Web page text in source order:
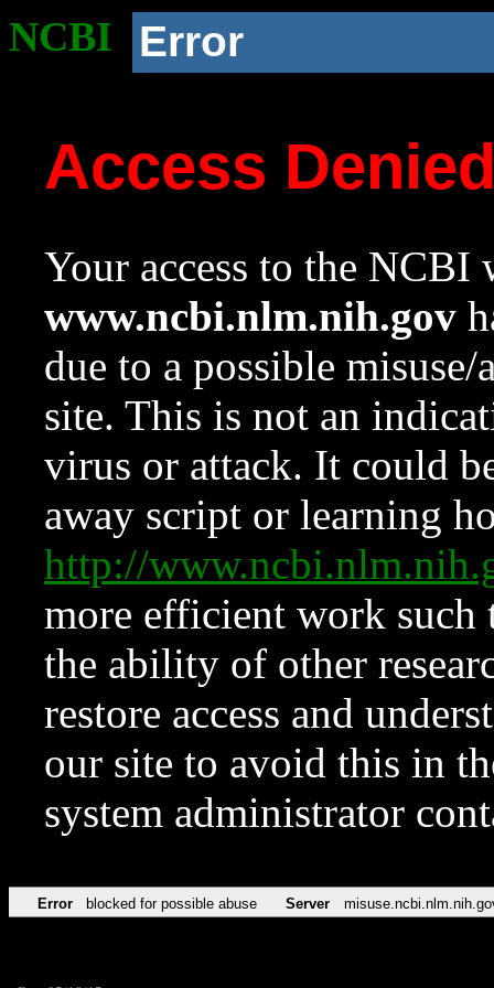
NCBI Error
Access
Your access to the NCBI
www.ncbi.nlm.nih.gov
due to a possible
site. This is not an
virus or attack. It could
away script or learning
http://
more efficient work such
the ability of other
restore access and
our site to avoid this in
system administrator
Error blocked for possible abuse Server